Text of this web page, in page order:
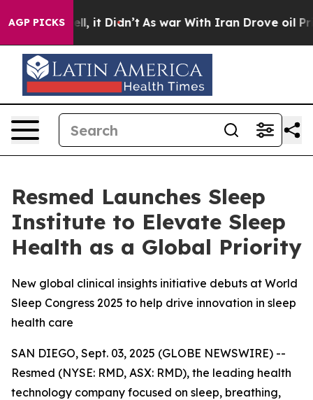
AGP PICKS
Well, it Didn’t As war With Iran Drove oil Prices
Resmed Launches Sleep
Institute to Elevate Sleep
Health as a Global Priority
New global clinical insights initiative debuts at World
Sleep Congress 2025 to help drive innovation in sleep
health care
SAN DIEGO, Sept. 03, 2025 (GLOBE NEWSWIRE) --
Resmed (NYSE: RMD, ASX: RMD), the leading health
technology company focused on sleep, breathing,